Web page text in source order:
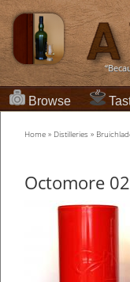
Browse
Home » Distilleries »
Octomore